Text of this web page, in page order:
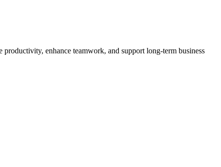
enhance teamwork, and support long-term business